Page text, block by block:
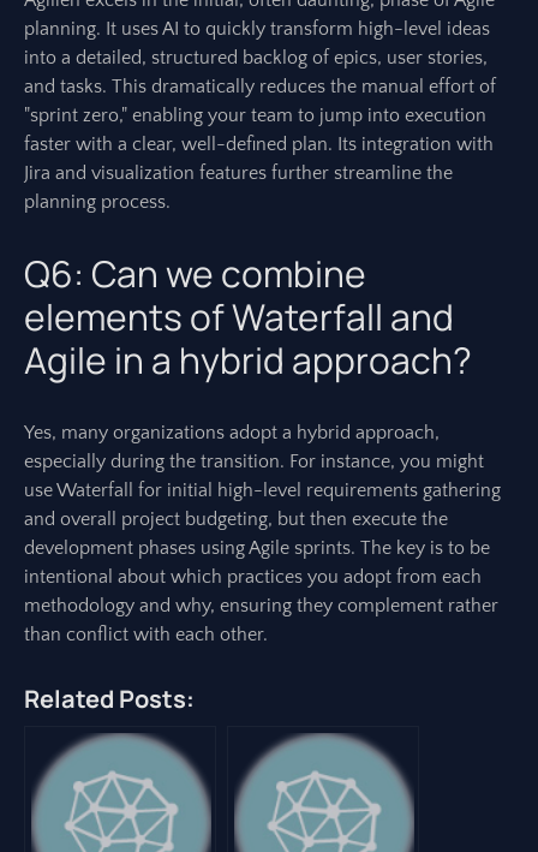
planning. It uses AI to quickly transform high-level ideas
into a detailed, structured backlog of epics, user stories,
and tasks. This dramatically reduces the manual effort of
"sprint zero," enabling your team to jump into execution
faster with a clear, well-defined plan. Its integration with
Jira and visualization features further streamline the
planning process.
Q6: Can we combine
elements of Waterfall and
Agile in a hybrid approach?
Yes, many organizations adopt a hybrid approach,
especially during the transition. For instance, you might
use Waterfall for initial high-level requirements gathering
and overall project budgeting, but then execute the
development phases using Agile sprints. The key is to be
intentional about which practices you adopt from each
methodology and why, ensuring they complement rather
than conflict with each other.
Related Posts: